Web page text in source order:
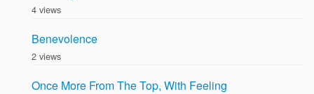
4 views
Benevolence
2 views
Once More From The Top, With Feeling